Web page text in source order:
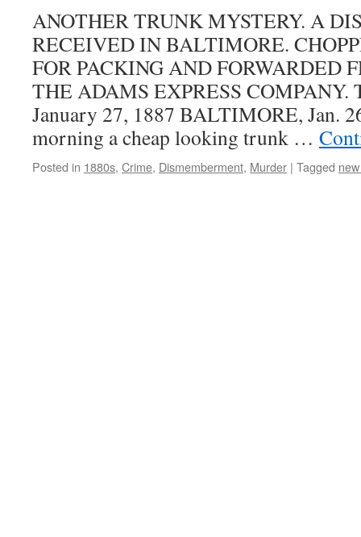
ANOTHER TRUNK MYSTERY. A
RECEIVED IN BALTIMORE.
FOR PACKING AND FORWARDED
THE ADAMS EXPRESS COMPANY.
January 27, 1887 BALTIMORE, Jan.
morning a cheap looking trunk …
Posted in 1880s, Crime, Dismemberment, Murder | Tagged